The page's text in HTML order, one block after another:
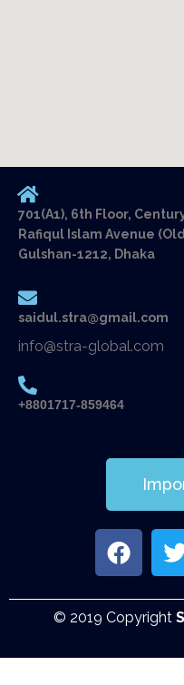
701(A1), 6th Floor,
Rafiqul Islam Avenue
Gulshan-1212, Dhaka
saidul.stra@gmail.com
info@stra-global.com
+8801717-859464
© 2019 Copyright